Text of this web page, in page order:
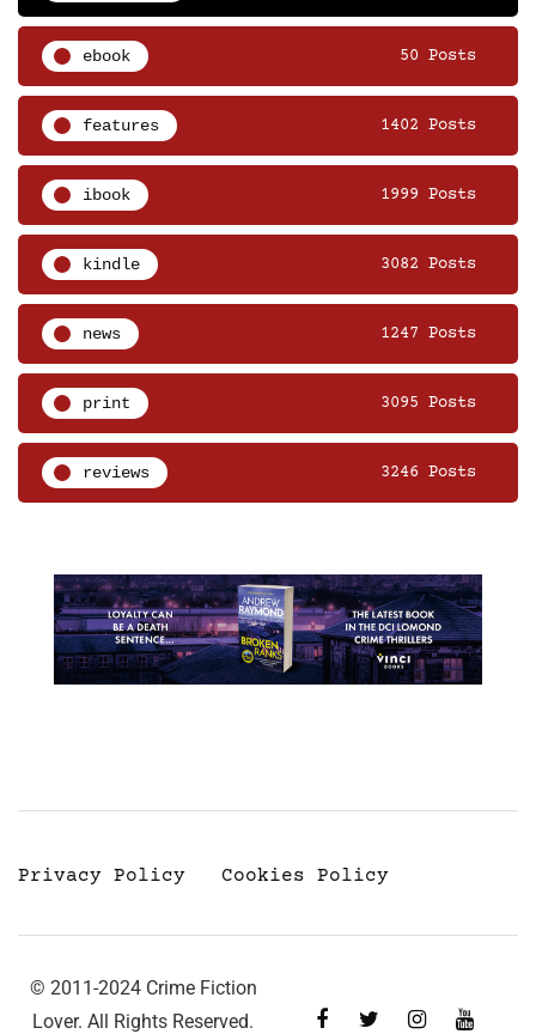
ebook 50 Posts
features 1402 Posts
ibook 1999 Posts
kindle 3082 Posts
news 1247 Posts
print 3095 Posts
reviews 3246 Posts
Privacy Policy Cookies Policy
© 2011-2024 Crime Fiction
Lover. All Rights Reserved.